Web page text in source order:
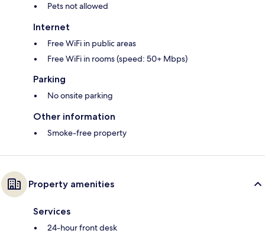
Pets not allowed
Internet
Free WiFi in public areas
Free WiFi in rooms (speed: 50+ Mbps)
Parking
No onsite parking
Other information
Smoke-free property
Property amenities
Services
24-hour front desk